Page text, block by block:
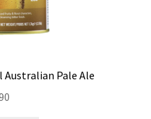
Pale Ale